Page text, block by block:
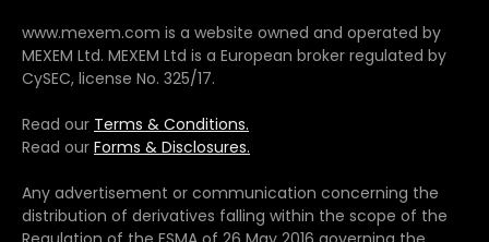
www.mexem.com is a website owned and operated by
MEXEM Ltd. MEXEM Ltd is a European broker regulated by
CySEC, license No. 325/17.
Read our Terms & Conditions.
Read our Forms & Disclosures.
Any advertisement or communication concerning the
distribution of derivatives falling within the scope of the